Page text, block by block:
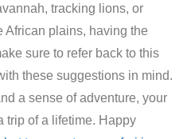
tracking lions, or
African plains, having the
sure to refer back to this
these suggestions in mind.
a sense of adventure, your
trip of a lifetime. Happy